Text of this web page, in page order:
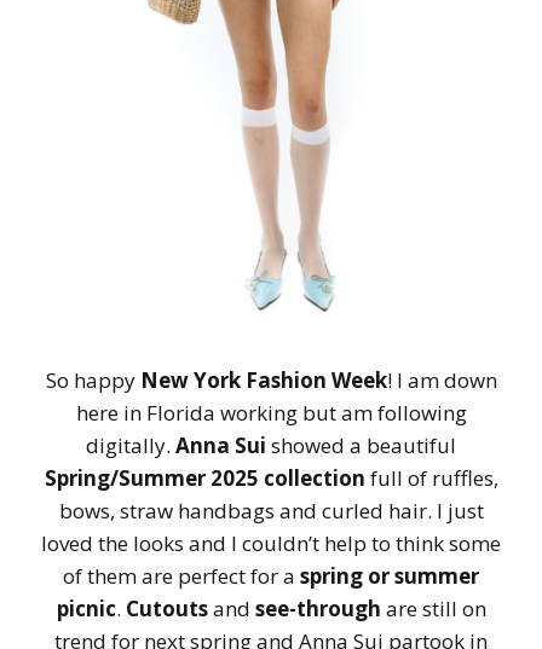
So happy New York Fashion Week! I am down
here in Florida working but am following
digitally. Anna Sui showed a beautiful
Spring/Summer 2025 collection full of ruffles,
bows, straw handbags and curled hair. I just
loved the looks and I couldn’t help to think some
of them are perfect for a spring or summer
picnic. Cutoutsand see-through are still on
trend for next spring and Anna Sui partook in